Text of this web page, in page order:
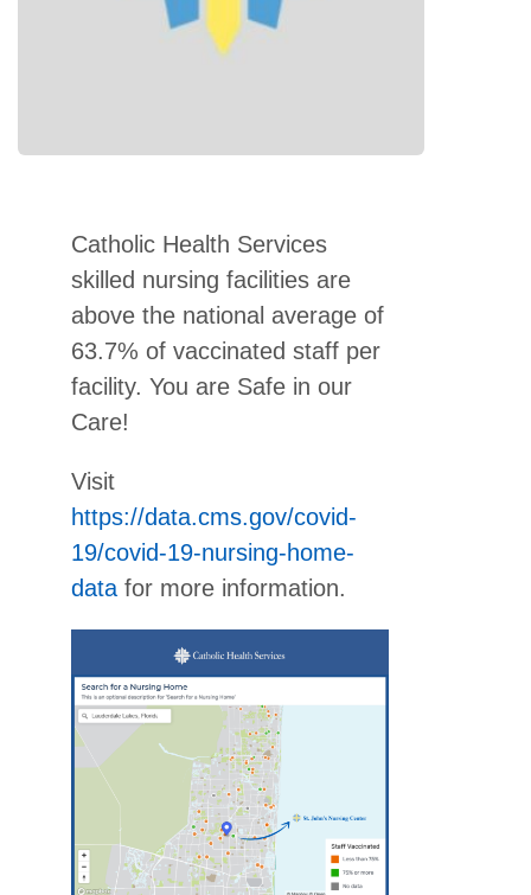
Catholic Health Services
skilled nursing facilities are
above the national average of
63.7% of vaccinated staff per
facility. You are Safe in our
Care!
Visit
https://data.cms.gov/covid-
19/covid-19-nursing-home-
data for more information.